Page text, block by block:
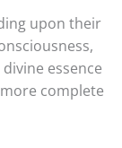
upon their
essence
complete